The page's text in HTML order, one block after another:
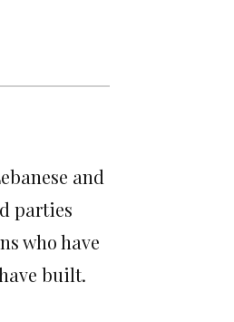
and
parties
who have
built.